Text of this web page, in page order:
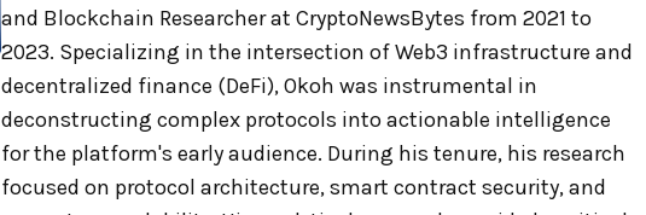
and Blockchain Researcher at CryptoNewsBytes from 2021 to
2023. Specializing in the intersection of Web3 infrastructure and
decentralized finance (DeFi), Okoh was instrumental in
deconstructing complex protocols into actionable intelligence
for the platform's early audience. During his tenure, his research
focused on protocol architecture, smart contract security, and